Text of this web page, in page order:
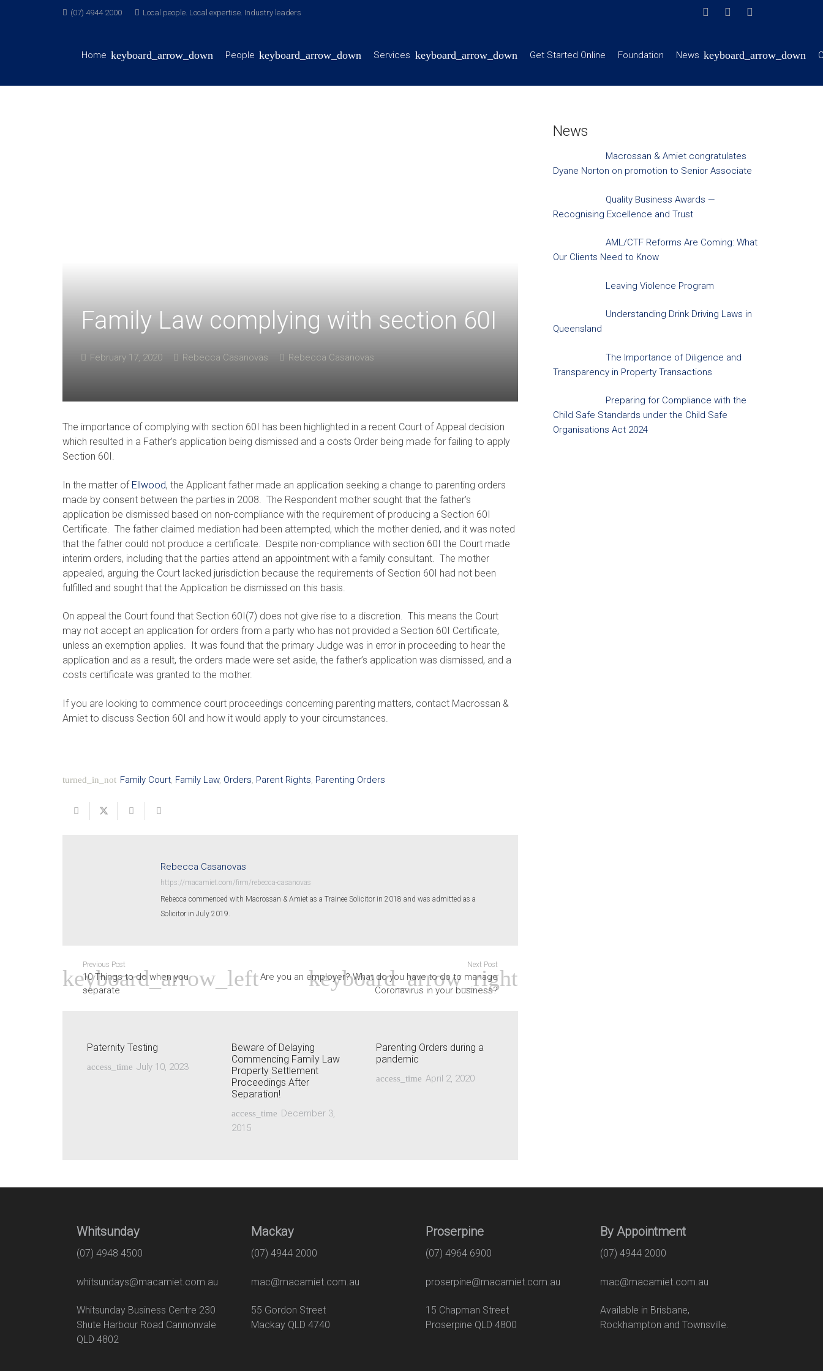
(07) 4944 2000 Local people. Local expertise. Industry leaders
Home People Services Get Started Online Foundation News
Family Law complying with section 60I
February 17, 2020 Rebecca Casanovas Rebecca Casanovas
The importance of complying with section 60I has been highlighted in a recent Court of Appeal decision
which resulted in a Father’s application being dismissed and a costs Order being made for failing to apply
Section 60I.
In the matter of Ellwood, the Applicant father made an application seeking a change to parenting orders
made by consent between the parties in 2008. The Respondent mother sought that the father’s
application be dismissed based on non-compliance with the requirement of producing a Section 60I
Certificate. The father claimed mediation had been attempted, which the mother denied, and it was noted
that the father could not produce a certificate. Despite non-compliance with section 60I the Court made
interim orders, including that the parties attend an appointment with a family consultant. The mother
appealed, arguing the Court lacked jurisdiction because the requirements of Section 60I had not been
fulfilled and sought that the Application be dismissed on this basis.
On appeal the Court found that Section 60I(7) does not give rise to a discretion. This means the Court
may not accept an application for orders from a party who has not provided a Section 60I Certificate,
unless an exemption applies. It was found that the primary Judge was in error in proceeding to hear the
application and as a result, the orders made were set aside, the father’s application was dismissed, and a
costs certificate was granted to the mother.
If you are looking to commence court proceedings concerning parenting matters, contact Macrossan &
Amiet to discuss Section 60I and how it would apply to your circumstances.
turned_in_not Family Court, Family Law, Orders, Parent Rights, Parenting Orders
Rebecca Casanovas
https://macamiet.com/firm/rebecca-casanovas
Rebecca commenced with Macrossan & Amiet as a Trainee Solicitor in 2018 and was admitted as a
Solicitor in July 2019.
Previous Post
10 Things to do when you
separate
Next Post
Are you an employer? What do you have to do to manage
Coronavirus in your business?
Paternity Testing
access_time July 10, 2023
Beware of Delaying
Commencing Family Law
Property Settlement
Proceedings After
Separation!
access_time December 3,
2015
Parenting Orders during a
pandemic
access_time April 2, 2020
News
Macrossan & Amiet congratulates
Dyane Norton on promotion to Senior Associate
Quality Business Awards —
Recognising Excellence and Trust
AML/CTF Reforms Are Coming: What
Our Clients Need to Know
Leaving Violence Program
Understanding Drink Driving Laws in
Queensland
The Importance of Diligence and
Transparency in Property Transactions
Preparing for Compliance with the
Child Safe Standards under the Child Safe
Organisations Act 2024
Whitsunday
(07) 4948 4500
whitsundays@macamiet.com.au
Whitsunday Business Centre 230
Shute Harbour Road Cannonvale
QLD 4802
Mackay
(07) 4944 2000
mac@macamiet.com.au
55 Gordon Street
Mackay QLD 4740
Proserpine
(07) 4964 6900
proserpine@macamiet.com.au
15 Chapman Street
Proserpine QLD 4800
By Appointment
(07) 4944 2000
mac@macamiet.com.au
Available in Brisbane,
Rockhampton and Townsville.